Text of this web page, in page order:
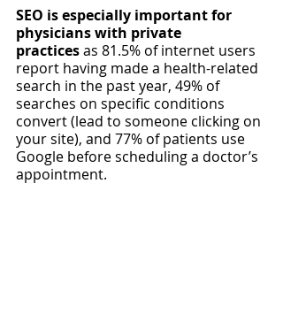
SEO is especially important for
physicians with private
practices as 81.5% of internet users
report having made a health-related
search in the past year, 49% of
searches on specific conditions
convert (lead to someone clicking on
your site), and 77% of patients use
Google before scheduling a doctor’s
appointment.